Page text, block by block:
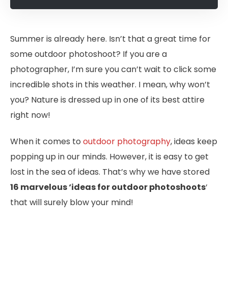
Summer is already here. Isn’t that a great time for
some outdoor photoshoot? If you are a
photographer, I’m sure you can’t wait to click some
incredible shots in this weather. I mean, why won’t
you? Nature is dressed up in one of its best attire
right now!
When it comes to outdoor photography, ideas keep
popping up in our minds. However, it is easy to get
lost in the sea of ideas. That’s why we have stored
16 marvelous ‘ideas for outdoor photoshoots‘
that will surely blow your mind!